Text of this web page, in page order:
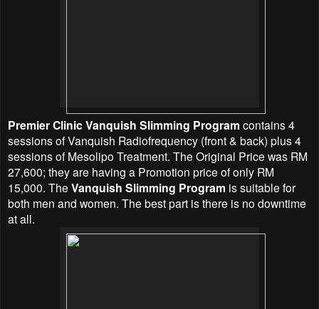
Premier Clinic Vanquish Slimming Program contains 4
sessions of Vanquish Radiofrequency (front & back) plus 4
sessions of Mesolipo Treatment. The Original Price was RM
27,600; they are having a Promotion price of only RM
15,000. The Vanquish Slimming Program is suitable for
both men and women. The best part is there is no downtime
at all.